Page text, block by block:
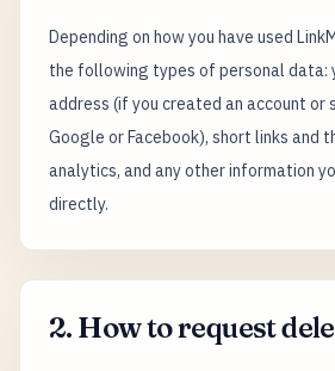
Depending on how you have used
the following types of personal data:
address (if you created an account or
Google or Facebook), short links and
analytics, and any other information
directly.
2. How to request